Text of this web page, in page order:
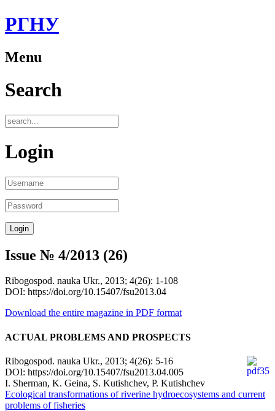
РГНУ
Menu
Search
Login
Issue № 4/2013 (26)
Ribogospod. nauka Ukr., 2013; 4(26): 1-108
DOI: https://doi.org/10.15407/fsu2013.04
Download the entire magazine in PDF format
ACTUAL PROBLEMS AND PROSPECTS
Ribogospod. nauka Ukr., 2013; 4(26): 5-16
DOI: https://doi.org/10.15407/fsu2013.04.005
I. Sherman, K. Geina, S. Kutishchev, P. Kutishchev
Ecological transformations of riverine hydroecosystems and current
problems of fisheries